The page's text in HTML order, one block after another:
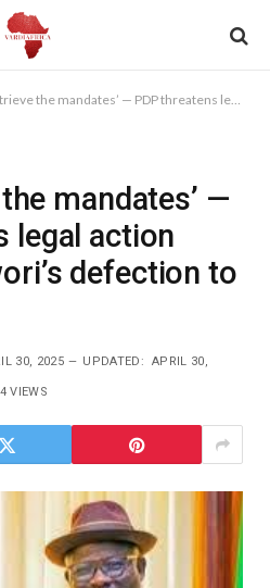
mandates’ — PDP threatens legal action over Oborevwori’s defection to APC
the mandates’ —
legal action
defection to
30, 2025 UPDATED: APRIL 30,
4VIEWS